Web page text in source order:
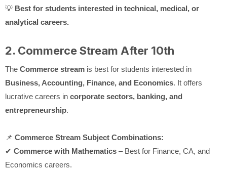
💡 Best for students interested in technical, medical, or
analytical careers.
2. Commerce Stream After 10th
The Commerce stream is best for students interested in
Business, Accounting, Finance, and Economics. It offers
lucrative careers in corporate sectors, banking, and
entrepreneurship.
📌 Commerce Stream Subject Combinations:
✔ Commerce with Mathematics – Best for Finance, CA, and
Economics careers.